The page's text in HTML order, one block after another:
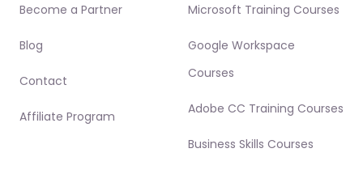
Become a Partner
Blog
Contact
Affiliate Program
Microsoft Training Courses
Google Workspace
Courses
Adobe CC Training Courses
Business Skills Courses